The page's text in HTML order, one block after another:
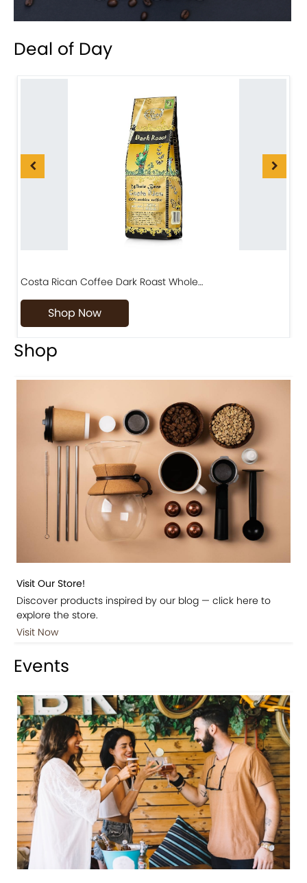
Deal of Day
Costa Rican Coffee Dark Roast Whole…
Shop Now
Shop
Visit Our Store!
Discover products inspired by our blog — click here to
explore the store.
Visit Now
Events